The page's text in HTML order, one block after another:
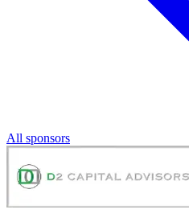
All sponsors